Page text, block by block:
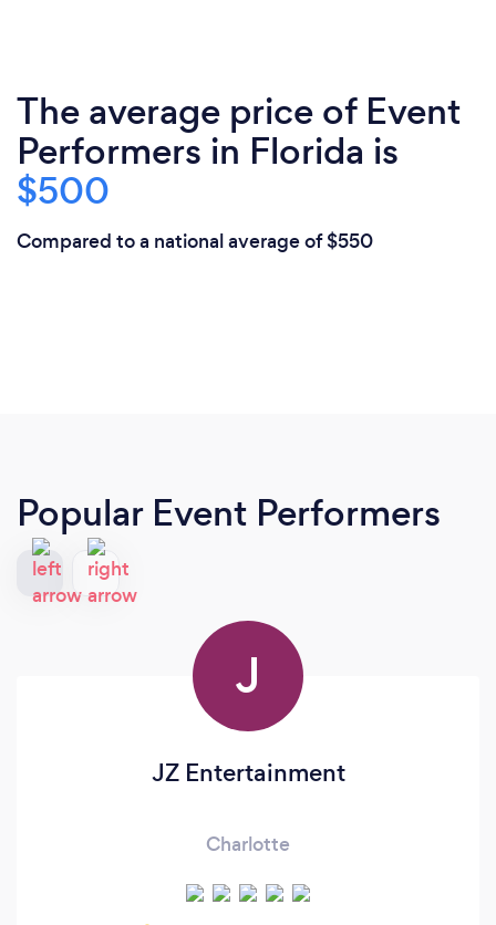
The average price of Event
Performers in Florida is
$500
Compared to a national average of $550
Popular Event Performers
J
JZ Entertainment
Charlotte